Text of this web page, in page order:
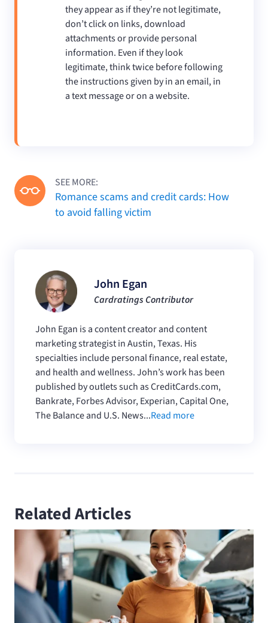
they appear as if they’re not legitimate,
don’t click on links, download
attachments or provide personal
information. Even if they look
legitimate, think twice before following
the instructions given by in an email, in
a text message or on a website.
SEE MORE:
Romance scams and credit cards: How
to avoid falling victim
John Egan
Cardratings Contributor
John Egan is a content creator and content
marketing strategist in Austin, Texas. His
specialties include personal finance, real estate,
and health and wellness. John’s work has been
published by outlets such as CreditCards.com,
Bankrate, Forbes Advisor, Experian, Capital One,
The Balance and U.S. News...Read more
Related Articles